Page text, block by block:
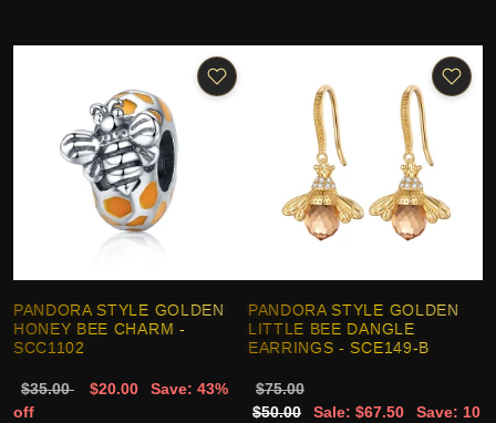
PANDORA STYLE GOLDEN
HONEY BEE CHARM -
SCC1102
$35.00 $20.00
Save: 43%
off
PANDORA STYLE GOLDEN
LITTLE BEE DANGLE
EARRINGS - SCE149-B
$75.00
$50.00
Sale: $67.50
Save: 10